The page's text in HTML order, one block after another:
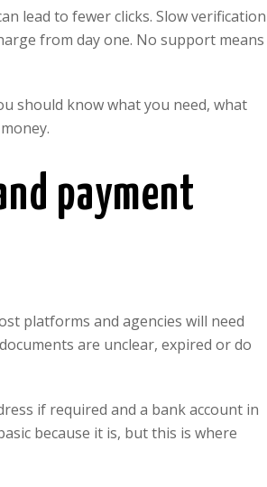
lead to fewer clicks. Slow verification
from day one. No support means
should know what you need, what
payment
platforms and agencies will need
are unclear, expired or do
if required and a bank account in
because it is, but this is where